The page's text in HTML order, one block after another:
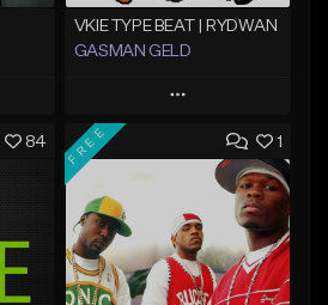
VKIE TYPE BEAT | RYDWAN
GASMAN GELD
Play
Add to Queue
Add To Playlist
Like Beat
From $70.00
84 1
FREE